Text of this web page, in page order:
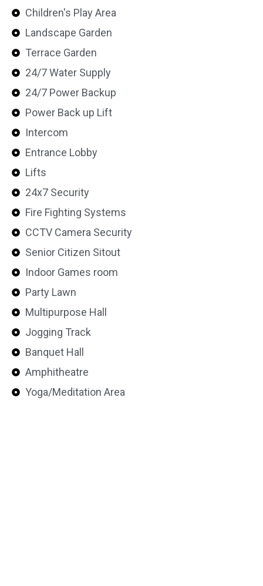
Children's Play Area
Landscape Garden
Terrace Garden
24/7 Water Supply
24/7 Power Backup
Power Back up Lift
Intercom
Entrance Lobby
Lifts
24x7 Security
Fire Fighting Systems
CCTV Camera Security
Senior Citizen Sitout
Indoor Games room
Party Lawn
Multipurpose Hall
Jogging Track
Banquet Hall
Amphitheatre
Yoga/Meditation Area